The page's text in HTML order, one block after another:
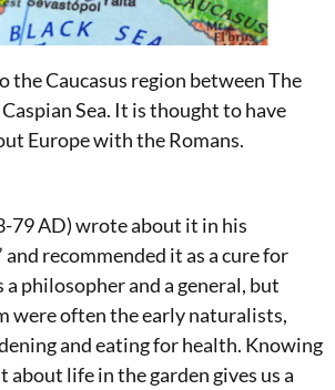
the Caucasus region between The
Sea. It is thought to have
Europe with the Romans.
79 AD) wrote about it in his
recommended it as a cure for
a philosopher and a general, but
were often the early naturalists,
and eating for health. Knowing
life in the garden gives us a